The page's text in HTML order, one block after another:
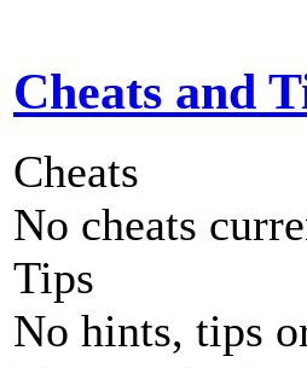
Cheats and
Cheats
No cheats
Tips
No hints, tips